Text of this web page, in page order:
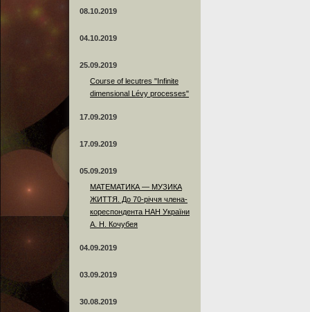
08.10.2019
04.10.2019
25.09.2019
Course of lecutres "Infinite
dimensional Lévy processes"
17.09.2019
17.09.2019
05.09.2019
МАТЕМАТИКА — МУЗИКА
ЖИТТЯ. До 70-річчя члена-
кореспондента НАН України
А. Н. Кочубея
04.09.2019
03.09.2019
30.08.2019